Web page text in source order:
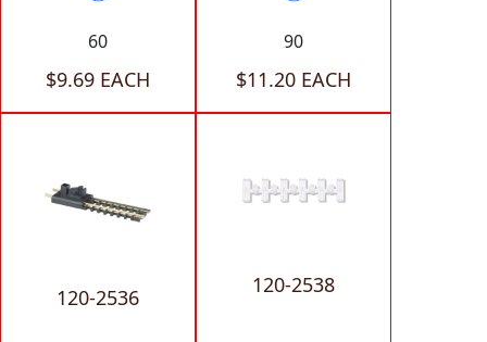
60
$9.69 EACH
90
$11.20 EACH
120-2536 120-2538